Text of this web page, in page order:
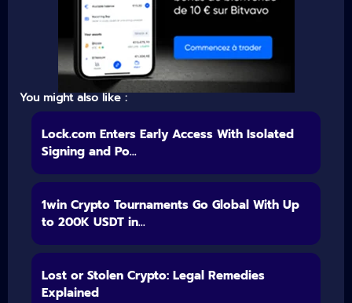
You might also like :
Lock.com Enters Early Access With Isolated
Signing and Po...
1win Crypto Tournaments Go Global With Up
to 200K USDT in...
Lost or Stolen Crypto: Legal Remedies
Explained